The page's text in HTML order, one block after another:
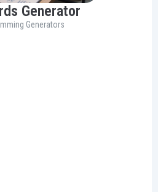
Generator
Generators